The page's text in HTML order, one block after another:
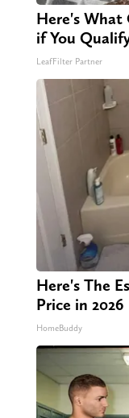
Here's What
if You
LeafFilter Partner
Here's The
Price in 2026
HomeBuddy